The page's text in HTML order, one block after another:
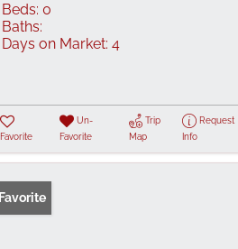
Beds: 0
Baths:
Days on Market: 4
Favorite
Un-
Favorite
Trip
Map
Request
Info
Favorite